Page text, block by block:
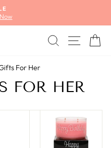
Pause
SEARCH
SITE
For Her
FOR HER